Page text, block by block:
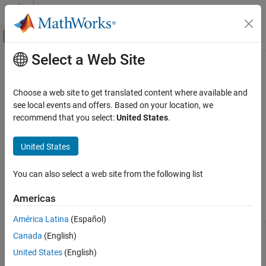
Skip to content
Off-Canvas Navigation Menu Toggle
Documentation Home
Mapping Toolbox
Map Display
2-D Maps
Category
Customize Maps
Basemaps
Main Content
Basemaps
High-zoom-level, custom, and offline basemaps
Provide geographic context for data plotted on geographic axes
Natural Earth
URLs or MBTiles files. Provide context for data plotted on map
strategies for using basemaps in offline environments.
Functions
geobasemap
addCustomBasemap
Select a Web Site
Choose a web site to get translated content where available and
see local events and offers. Based on your location, we
recommend that you select:United States.
United States
You can also select a web site from the following list
Americas
América Latina (Español)
Canada (English)
United States (English)